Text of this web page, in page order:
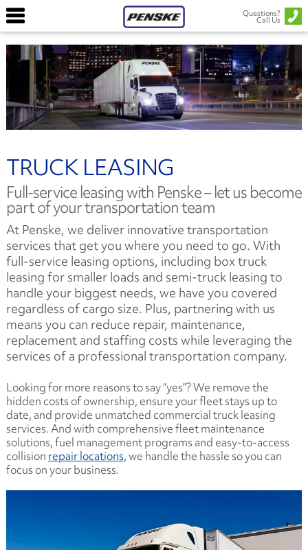
Questions?
Call Us
TRUCK LEASING
Full-service leasing with Penske – let us become
part of your transportation team
At Penske, we deliver innovative transportation
services that get you where you need to go. With
full-service leasing options, including box truck
leasing for smaller loads and semi-truck leasing to
handle your biggest needs, we have you covered
regardless of cargo size. Plus, partnering with us
means you can reduce repair, maintenance,
replacement and staffing costs while leveraging the
services of a professional transportation company.
Looking for more reasons to say “yes”? We remove the
hidden costs of ownership, ensure your fleet stays up to
date, and provide unmatched commercial truck leasing
services. And with comprehensive fleet maintenance
solutions, fuel management programs and easy-to-access
collision repair locations,we handle the hassle so you can
focus on your business.